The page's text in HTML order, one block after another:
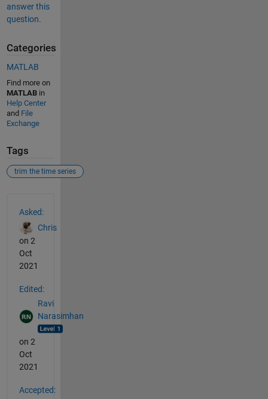
answer this
question.
Categories
MATLAB
Find more on
MATLABin
Help Center
and File
Exchange
Tags
trim the time series
Asked:
Chris
on 2
Oct
2021
Edited:
Ravi
Narasimhan
on 2
Oct
2021
Accepted: